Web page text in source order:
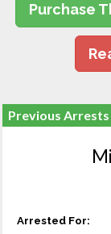
Purchase
Previous Arrests
Arrested For: